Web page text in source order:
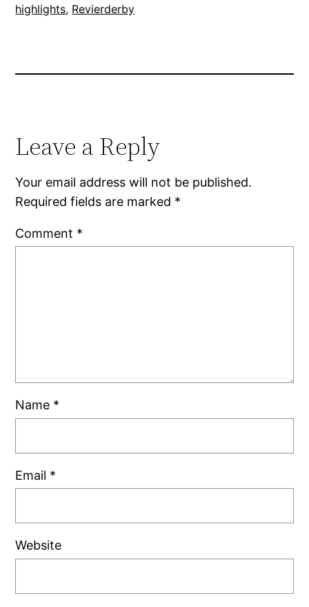
highlights, Revierderby
Leave a Reply
Your email address will not be published.
Required fields are marked *
Comment *
Name *
Email *
Website